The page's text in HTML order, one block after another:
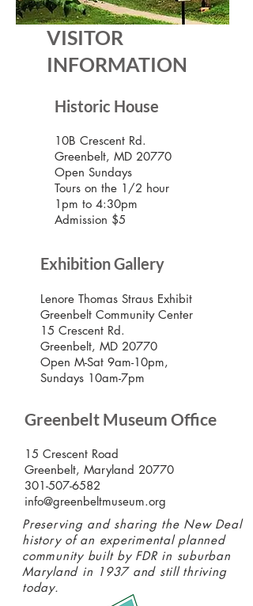
VISITOR
INFORMATION
Historic House
10B Crescent Rd.
Greenbelt, MD 20770
Open Sundays
Tours on the 1/2 hour
1pm to 4:30pm
Admission $5
Exhibition Gallery
Lenore Thomas Straus Exhibit
Greenbelt Community Center
15 Crescent Rd.
Greenbelt, MD 20770
Open M-Sat 9am-10pm,
Sundays 10am-7pm
Greenbelt Museum Office
15 Crescent Road
Greenbelt, Maryland 20770
301-507-6582
info@greenbeltmuseum.org
Preserving and sharing the New Deal
history of an experimental planned
community built by FDR in suburban
Maryland in 1937 and still thriving
today.